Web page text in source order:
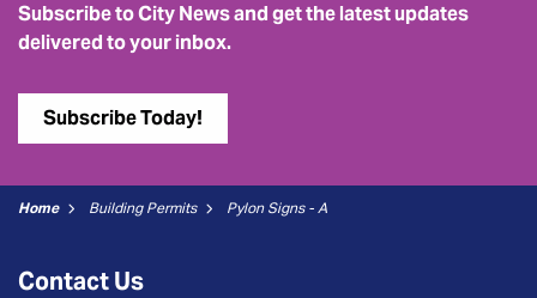
Subscribe to City News and get the latest updates
delivered to your inbox.
Subscribe Today!
Home Building Permits Pylon Signs - A
Contact Us